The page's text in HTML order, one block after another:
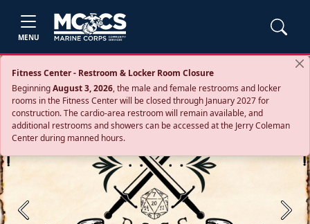
MENU
Fitness Center - Restroom & Locker Room Closure
BeginningAugust 3, 2026, the male and female restrooms and locker
rooms in the Fitness Center will be closed through January 2027 for
construction. The cardio‑area restroom will remain available, and
additional restrooms and showers can be accessed at the Jerry Coleman
Center during manned hours.
Previous Next